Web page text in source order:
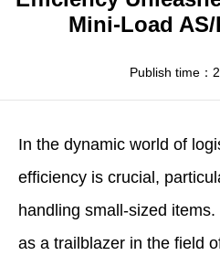
Apparel
HWArobotics News
Download Center
Mini-Load
Publish time：
In the dynamic world of
efficiency is crucial,
handling small-sized items.
as a trailblazer in the field